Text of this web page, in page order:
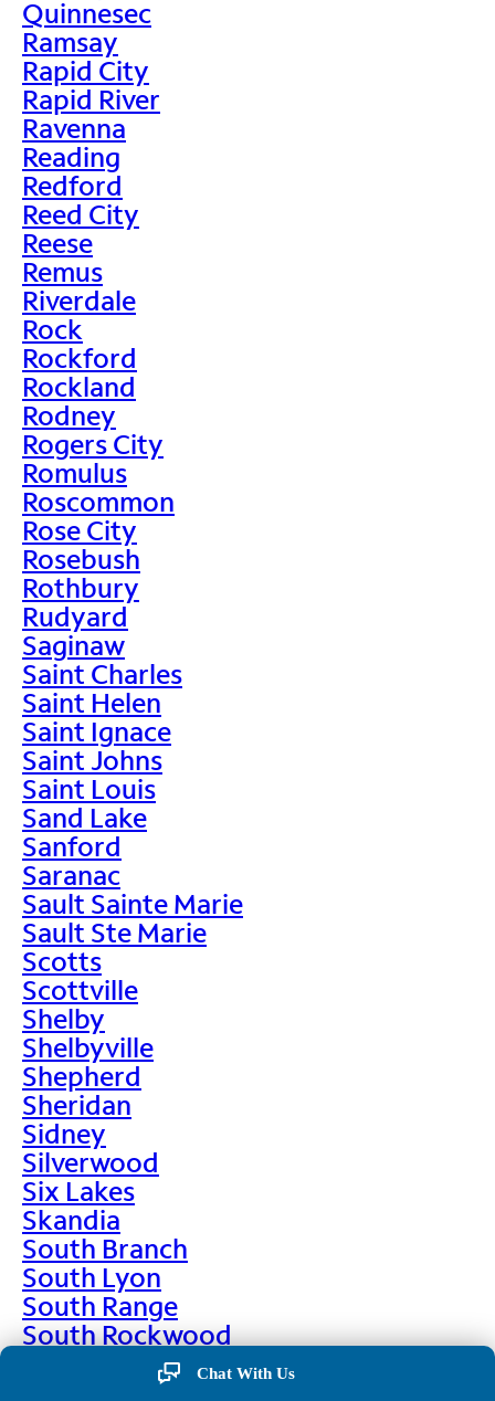
Quinnesec
Ramsay
Rapid City
Rapid River
Ravenna
Reading
Redford
Reed City
Reese
Remus
Riverdale
Rock
Rockford
Rockland
Rodney
Rogers City
Romulus
Roscommon
Rose City
Rosebush
Rothbury
Rudyard
Saginaw
Saint Charles
Saint Helen
Saint Ignace
Saint Johns
Saint Louis
Sand Lake
Sanford
Saranac
Sault Sainte Marie
Sault Ste Marie
Scotts
Scottville
Shelby
Shelbyville
Shepherd
Sheridan
Sidney
Silverwood
Six Lakes
Skandia
South Branch
South Lyon
South Range
South Rockwood
Chat With Us